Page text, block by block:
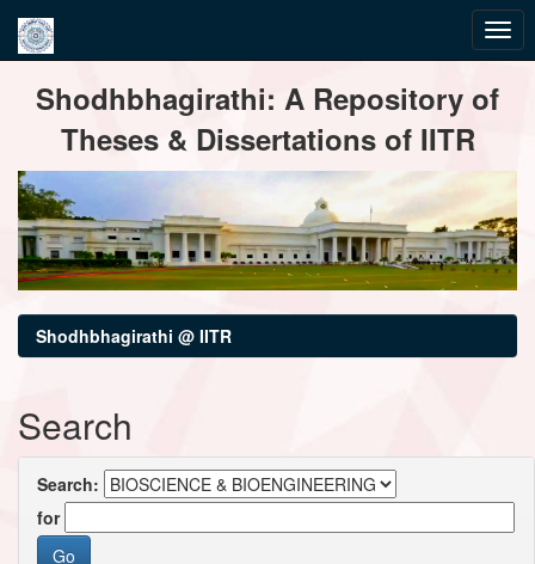
navigationShodhbhagirathi: A Repository of
Theses & Dissertations of IITR
Shodhbhagirathi @ IITR
Search
Search:
for